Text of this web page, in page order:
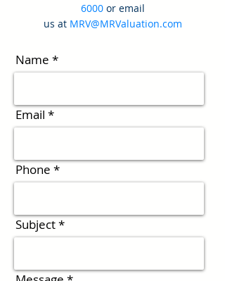
6000or email
us at MRV@MRValuation.com
Name
Email
Phone
Subject